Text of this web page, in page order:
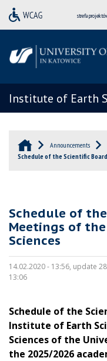
strefa
Institute of Earth
Announcements
Schedule of the Scientific
Schedule of
Meetings of
Sciences
14.02.2020 - 13:56, update
13:06
Schedule of the
Institute of Earth
Sciences of the
the 2025/2026